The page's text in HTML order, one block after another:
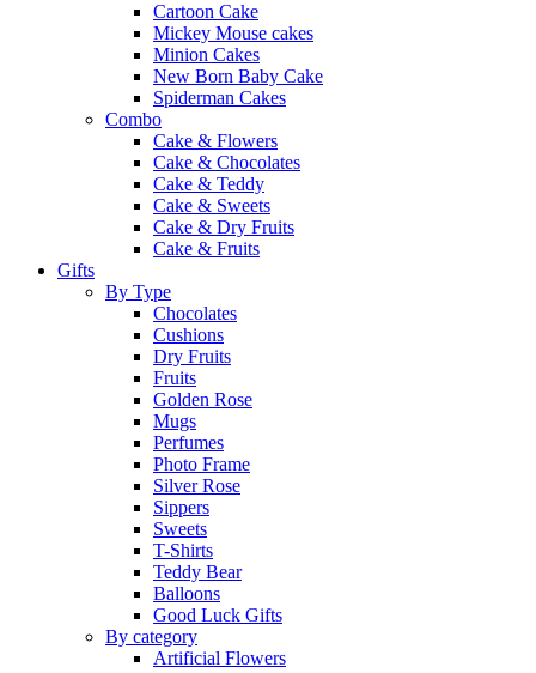
Cartoon Cake
Mickey Mouse cakes
Minion Cakes
New Born Baby Cake
Spiderman Cakes
Combo
Cake & Flowers
Cake & Chocolates
Cake & Teddy
Cake & Sweets
Cake & Dry Fruits
Cake & Fruits
Gifts
By Type
Chocolates
Cushions
Dry Fruits
Fruits
Golden Rose
Mugs
Perfumes
Photo Frame
Silver Rose
Sippers
Sweets
T-Shirts
Teddy Bear
Balloons
Good Luck Gifts
By category
Artificial Flowers